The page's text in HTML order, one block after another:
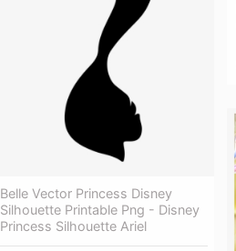
Belle Vector Princess Disney
Silhouette Printable Png - Disney
Princess Silhouette Ariel